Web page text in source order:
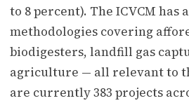
to 8 percent). The ICVCM has
methodologies covering
biodigesters, landfill gas
agriculture — all relevant to
are currently 383 projects